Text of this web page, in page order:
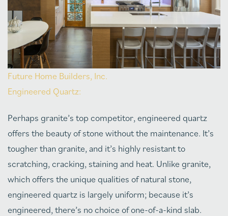
Future Home Builders, Inc.
Engineered Quartz:
Perhaps granite’s top competitor, engineered quartz
offers the beauty of stone without the maintenance. It’s
tougher than granite, and it’s highly resistant to
scratching, cracking, staining and heat. Unlike granite,
which offers the unique qualities of natural stone,
engineered quartz is largely uniform; because it’s
engineered, there’s no choice of one-of-a-kind slab.